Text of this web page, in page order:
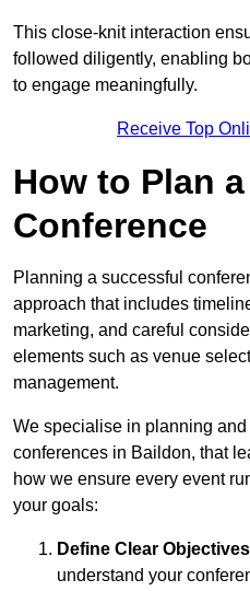
This close-knit interaction
followed diligently, enabling
to engage meaningfully.
Receive Top
How to Plan
Conference
Planning a successful
approach that includes
marketing, and careful
elements such as venue
management.
We specialise in planning and
conferences in Baildon, that
how we ensure every event
your goals:
Define Clear Objectives
understand your